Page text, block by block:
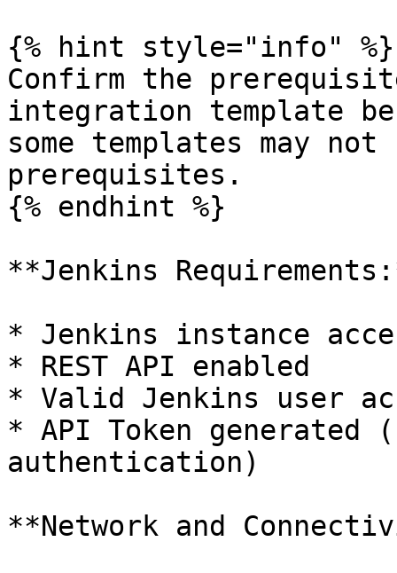
{% hint style="info" %}
Confirm the
integration template
some templates may
prerequisites.
{% endhint %}
**Jenkins
* Jenkins instance
* REST API enabled
* Valid Jenkins user
* API Token generated
authentication)
**Network and